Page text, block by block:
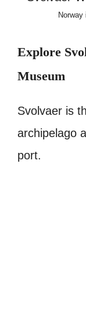
Explore
Museum
Svolvaer is
archipelago
port.